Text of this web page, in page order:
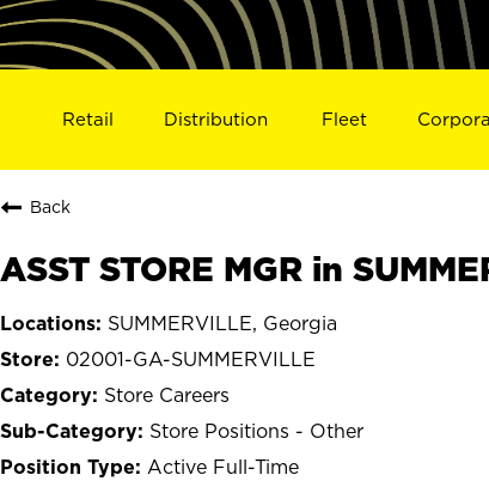
Retail Distribution Fleet
Back
ASST STORE MGR in
SUMMERVILLE, Georgia
02001-GA-SUMMERVILLE
Store Careers
Store Positions - Other
Active Full-Time